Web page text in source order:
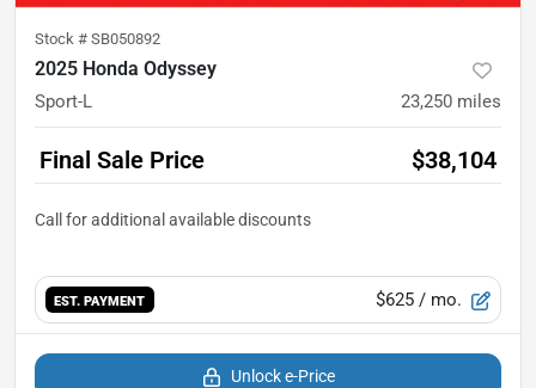
Stock # SB050892
2025 Honda Odyssey
Sport-L 23,250 miles
Final Sale Price $38,104
EST. PAYMENT $625 / mo.
Unlock e-Price